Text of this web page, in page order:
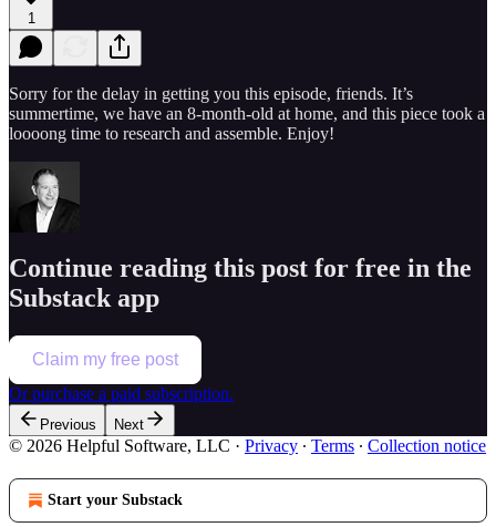
1
Sorry for the delay in getting you this episode, friends. It’s
summertime, we have an 8-month-old at home, and this piece took a
loooong time to research and assemble. Enjoy!
Continue reading this post for free in the
Substack app
Claim my free post
Or purchase a paid subscription.
Previous Next
© 2026 Helpful Software, LLC · Privacy ∙ Terms ∙ Collection notice
Start your Substack